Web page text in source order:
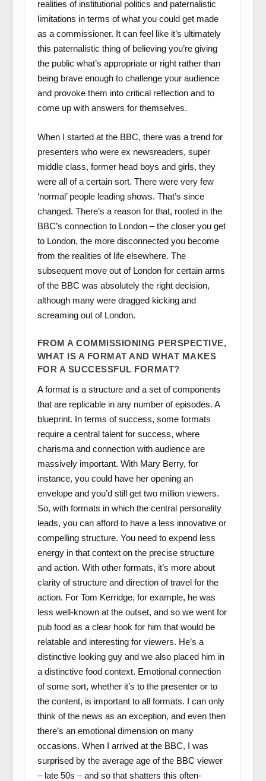
realities of institutional politics and paternalistic
limitations in terms of what you could get made
as a commissioner. It can feel like it’s ultimately
this paternalistic thing of believing you’re giving
the public what’s appropriate or right rather than
being brave enough to challenge your audience
and provoke them into critical reflection and to
come up with answers for themselves.
When I started at the BBC, there was a trend for
presenters who were ex newsreaders, super
middle class, former head boys and girls, they
were all of a certain sort. There were very few
‘normal’ people leading shows. That’s since
changed. There’s a reason for that, rooted in the
BBC’s connection to London – the closer you get
to London, the more disconnected you become
from the realities of life elsewhere. The
subsequent move out of London for certain arms
of the BBC was absolutely the right decision,
although many were dragged kicking and
screaming out of London.
FROM A COMMISSIONING PERSPECTIVE,
WHAT IS A FORMAT AND WHAT MAKES
FOR A SUCCESSFUL FORMAT?
A format is a structure and a set of components
that are replicable in any number of episodes. A
blueprint. In terms of success, some formats
require a central talent for success, where
charisma and connection with audience are
massively important. With Mary Berry, for
instance, you could have her opening an
envelope and you’d still get two million viewers.
So, with formats in which the central personality
leads, you can afford to have a less innovative or
compelling structure. You need to expend less
energy in that context on the precise structure
and action. With other formats, it’s more about
clarity of structure and direction of travel for the
action. For Tom Kerridge, for example, he was
less well-known at the outset, and so we went for
pub food as a clear hook for him that would be
relatable and interesting for viewers. He’s a
distinctive looking guy and we also placed him in
a distinctive food context. Emotional connection
of some sort, whether it’s to the presenter or to
the content, is important to all formats. I can only
think of the news as an exception, and even then
there’s an emotional dimension on many
occasions. When I arrived at the BBC, I was
surprised by the average age of the BBC viewer
– late 50s – and so that shatters this often-